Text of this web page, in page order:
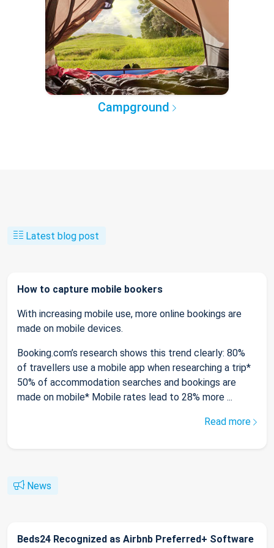
Campground
Latest blog post
How to capture mobile bookers
With increasing mobile use, more online bookings are
made on mobile devices.
Booking.com’s research shows this trend clearly: 80%
of travellers use a mobile app when researching a trip*
50% of accommodation searches and bookings are
made on mobile* Mobile rates lead to 28% more ...
Read more
News
Beds24 Recognized as Airbnb Preferred+ Software